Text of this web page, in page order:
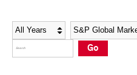
Social Media Directory
Press Kit
Social Media Directory
Press Kit
Year Category
Go